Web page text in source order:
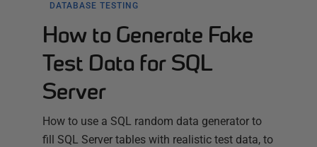
DATABASE TESTING
How to Generate Fake
Test Data for SQL
Server
How to use a SQL random data generator to
fill SQL Server tables with realistic test data, to